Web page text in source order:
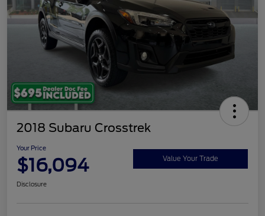
2018 Subaru Crosstrek
Your Price
$16,094 Value Your Trade
Disclosure